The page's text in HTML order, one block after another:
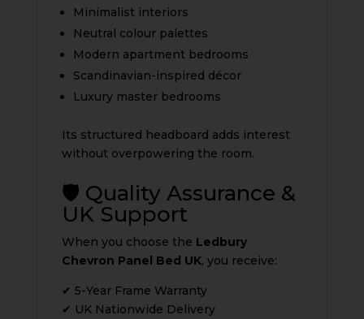
Minimalist interiors
Neutral colour palettes
Modern apartment bedrooms
Scandinavian-inspired décor
Luxury master bedrooms
Its structured headboard adds interest
without overpowering the room.
🛡️ Quality Assurance &
UK Support
When you choose the Ledbury
Chevron Panel Bed UK, you receive:
✔ 5-Year Frame Warranty
✔ UK Nationwide Delivery